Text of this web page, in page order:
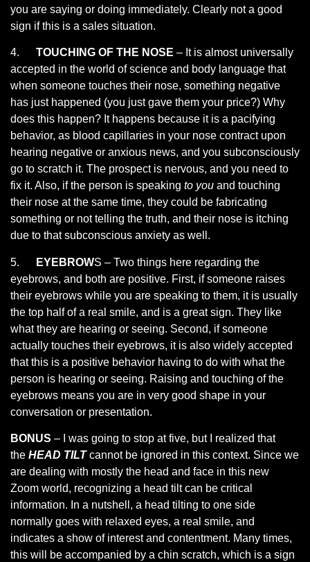
you are saying or doing immediately. Clearly not a good
sign if this is a sales situation.
4. TOUCHING OF THE NOSE – It is almost universally
accepted in the world of science and body language that
when someone touches their nose, something negative
has just happened (you just gave them your price?) Why
does this happen? It happens because it is a pacifying
behavior, as blood capillaries in your nose contract upon
hearing negative or anxious news, and you subconsciously
go to scratch it. The prospect is nervous, and you need to
fix it. Also, if the person is speaking to you and touching
their nose at the same time, they could be fabricating
something or not telling the truth, and their nose is itching
due to that subconscious anxiety as well.
5. EYEBROWS – Two things here regarding the
eyebrows, and both are positive. First, if someone raises
their eyebrows while you are speaking to them, it is usually
the top half of a real smile, and is a great sign. They like
what they are hearing or seeing. Second, if someone
actually touches their eyebrows, it is also widely accepted
that this is a positive behavior having to do with what the
person is hearing or seeing. Raising and touching of the
eyebrows means you are in very good shape in your
conversation or presentation.
BONUS – I was going to stop at five, but I realized that
the HEAD TILTcannot be ignored in this context. Since we
are dealing with mostly the head and face in this new
Zoom world, recognizing a head tilt can be critical
information. In a nutshell, a head tilting to one side
normally goes with relaxed eyes, a real smile, and
indicates a show of interest and contentment. Many times,
this will be accompanied by a chin scratch, which is a sign